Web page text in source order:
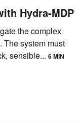
Hydra-MDP
the complex
system must
sensible... 6 MIN